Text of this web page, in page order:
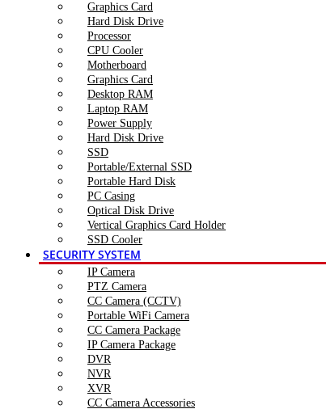
Graphics Card
Hard Disk Drive
Processor
CPU Cooler
Motherboard
Graphics Card
Desktop RAM
Laptop RAM
Power Supply
Hard Disk Drive
SSD
Portable/External SSD
Portable Hard Disk
PC Casing
Optical Disk Drive
Vertical Graphics Card Holder
SSD Cooler
SECURITY SYSTEM
IP Camera
PTZ Camera
CC Camera (CCTV)
Portable WiFi Camera
CC Camera Package
IP Camera Package
DVR
NVR
XVR
CC Camera Accessories